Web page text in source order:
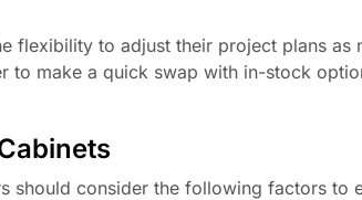
flexibility to adjust their project plans as
to make a quick swap with in-stock
should consider the following factors to